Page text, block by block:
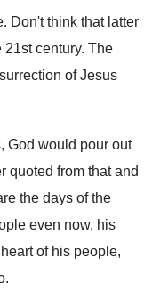
. Don't think that latter
21st century. The
of Jesus
God would pour out
quoted from that and
the days of the
even now, his
of his people,